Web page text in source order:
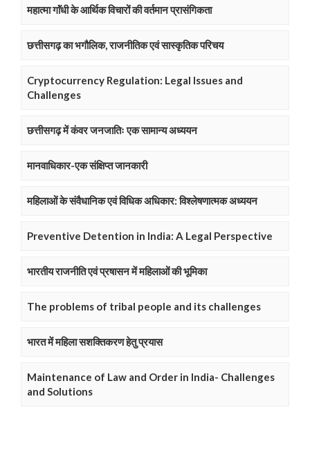
महात्मा गाॅंधी के आर्थिक विचारों की वर्तमान प्रासंगिकता
छत्तीसगढ़ का भगौलिक, राजनीतिक एवं सास्कृतिक परिचय
Cryptocurrency Regulation: Legal Issues and
Challenges
छत्तीसगढ़ में कंवर जनजातिः एक सामान्य अध्ययन
मानवाधिकार-एक संक्षिप्त जानकारी
महिलाओं के संवैधानिक एवं विधिक अधिकार: विश्लेषणात्मक अध्ययन
Preventive Detention in India: A Legal Perspective
भारतीय राजनीति एवं प्रषासन में महिलाओं की भूमिका
The problems of tribal people and its challenges
भारत में महिला सशक्तिकरण हेतु प्रयास
Maintenance of Law and Order in India- Challenges
and Solutions